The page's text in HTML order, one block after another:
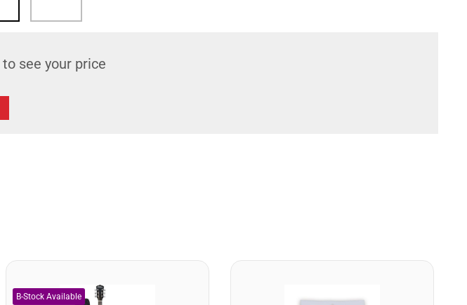
to see your price